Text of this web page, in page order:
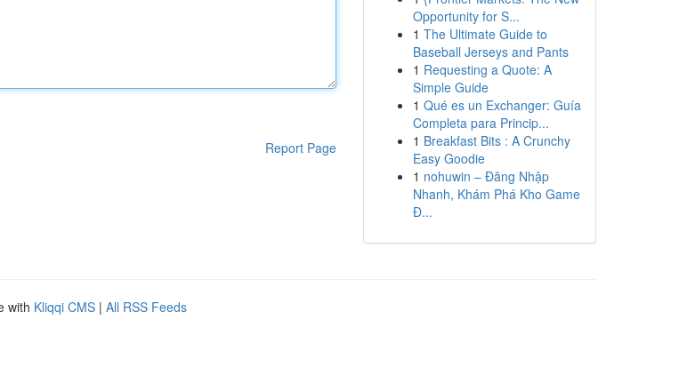
Report Page
Opportunity for S...
1 The Ultimate Guide to
Baseball Jerseys and Pants
1 Requesting a Quote: A
Simple Guide
1 Qué es un Exchanger: Guía
Completa para Princip...
1 Breakfast Bits : A Crunchy
Easy Goodie
1 nohuwin – Đăng Nhập
Nhanh, Khám Phá Kho Game
Đ...
with Kliqqi CMS | All RSS Feeds